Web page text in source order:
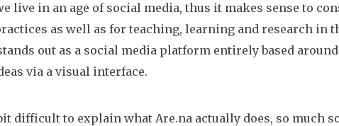
live in an age of social media, thus it makes sense to
as well as for teaching, learning and research in
out as a social media platform entirely based
via a visual interface.
difficult to explain what Are.na actually does, so much